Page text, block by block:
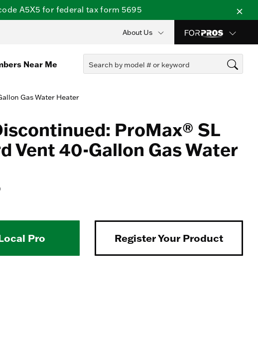
A5X5 for federal tax form 5695
About Us
Near Me
Gas Water Heater
ProMax® SL
Vent 40-Gallon Gas Water
Pro Register Your Product